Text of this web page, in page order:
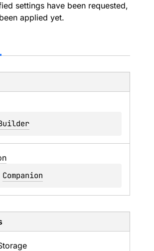
settings have been requested,
applied yet.
Companion